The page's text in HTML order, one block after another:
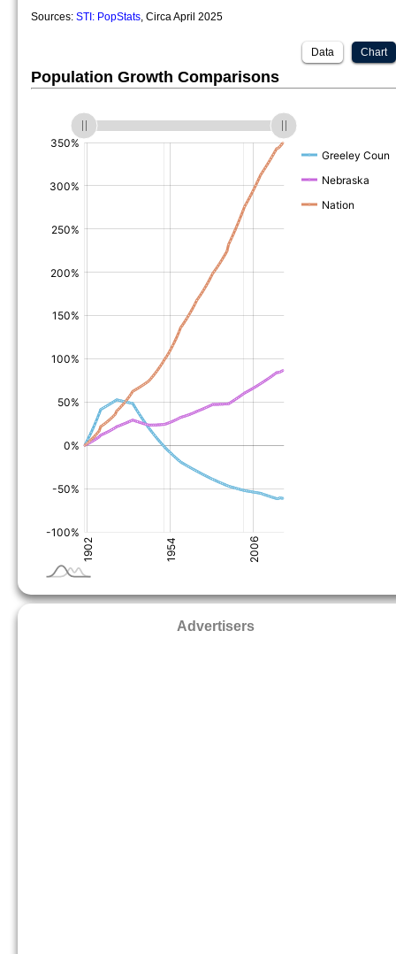
Sources: STI: PopStats, Circa April 2025
Chart
Data
Population Growth Comparisons
Advertisers